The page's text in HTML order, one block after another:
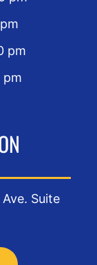
pm
pm
Suite